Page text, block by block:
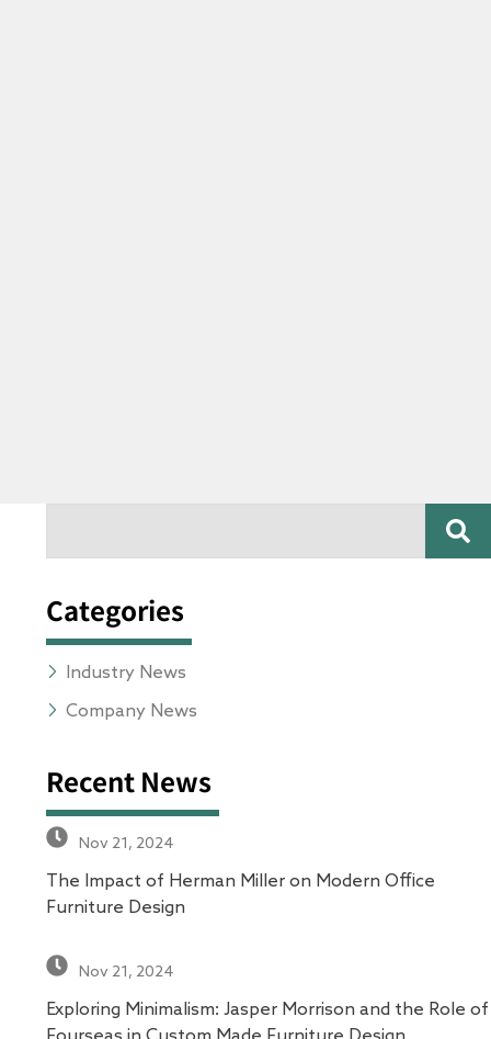
Categories
Industry News
Company News
Recent News
Nov 21, 2024
The Impact of Herman Miller on Modern Office
Furniture Design
Nov 21, 2024
Exploring Minimalism: Jasper Morrison and the Role of
Fourseas in Custom Made Furniture Design